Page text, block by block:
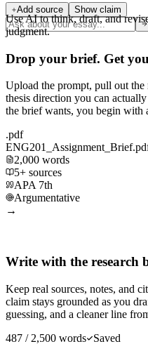
Add source Show claim
Use AI to think, draft, and
judgment.
Drop your brief. Get
Upload the prompt, pull out the
thesis direction you can
the brief wants, you begin with
.pdf
2,000 words
5+ sources
APA 7th
Argumentative
→
Write with the research
Keep real sources, notes, and
claim stays grounded as you
guessing, and a cleaner line
487 / 2,500 words
Saved